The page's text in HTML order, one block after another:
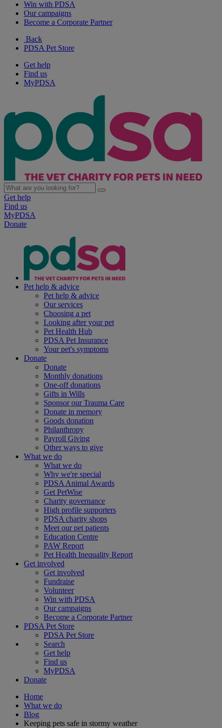
Win with PDSA
Our campaigns
Become a Corporate Partner
Back
PDSA Pet Store
Get help
Find us
MyPDSA
Get help
Find us
MyPDSA
Donate
Pet help & advice
Pet help & advice
Our services
Choosing a pet
Looking after your pet
Pet Health Hub
PDSA Pet Insurance
Your pet's symptoms
Donate
Donate
Monthly donations
One-off donations
Gifts in Wills
Sponsor our Trauma Care
Donate in memory
Goods donation
Philanthropy
Payroll Giving
Other ways to give
What we do
What we do
Why we're special
PDSA Animal Awards
Get PetWise
Charity governance
High profile supporters
PDSA charity shops
Meet our pet patients
Education Centre
PAW Report
Pet Health Inequality Report
Get involved
Get involved
Fundraise
Volunteer
Win with PDSA
Our campaigns
Become a Corporate Partner
PDSA Pet Store
PDSA Pet Store
Search
Get help
Find us
MyPDSA
Donate
Home
What we do
Blog
Keeping pets safe in stormy weather